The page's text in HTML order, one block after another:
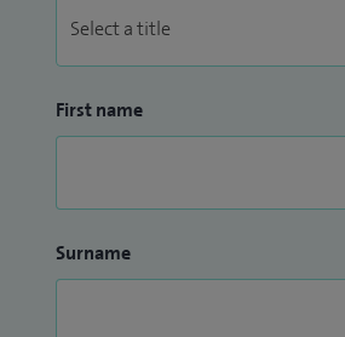
First name
Surname